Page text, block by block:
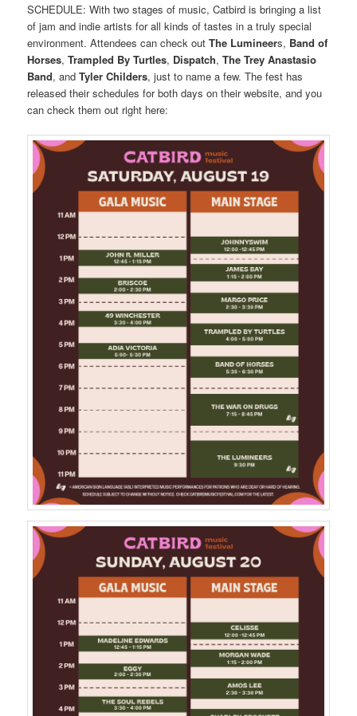
SCHEDULE: With two stages of music, Catbird is bringing a list
of jam and indie artists for all kinds of tastes in a truly special
environment. Attendees can check out The Lumineers, Band of
Horses,Trampled By Turtles, Dispatch,The Trey Anastasio
Band, andTyler Childers, just to name a few. The fest has
released their schedules for both days on their website, and you
can check them out right here: